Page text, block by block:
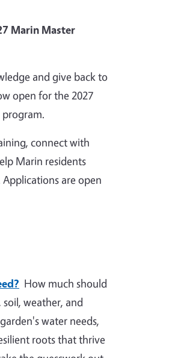
Marin Master
and give back to
open for the 2027
connect with
Marin residents
are open
How much should
weather, and
water needs,
roots that thrive